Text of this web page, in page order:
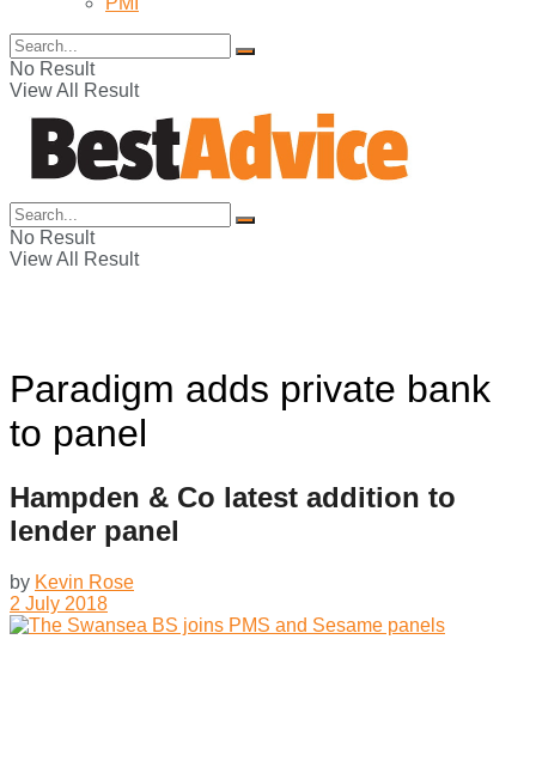
No Result
View All Result
No Result
View All Result
Paradigm adds private bank
to panel
Hampden & Co latest addition to
lender panel
by Kevin Rose
2 July 2018